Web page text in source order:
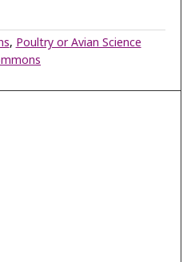
, Poultry or Avian Science